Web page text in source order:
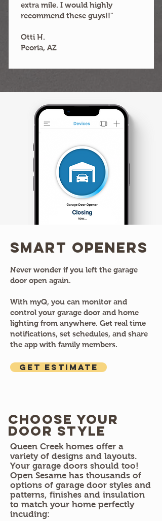
extra mile. I would highly
recommend these guys!!"
Otti H.
Peoria, AZ
Smart Openers
Never wonder if you left the garage
door open again.
With myQ, you can monitor and
control your garage door and home
lighting from anywhere. Get real time
notifications, set schedules, and share
the app with family members.
GET ESTIMATE
Choose Your
door style
​Queen Creek homes offer a
variety of designs and layouts.
Your garage doors should too!
Open Sesame has thousands of
options of garage door styles and
patterns, finishes and insulation
to match your home perfectly
incuding: